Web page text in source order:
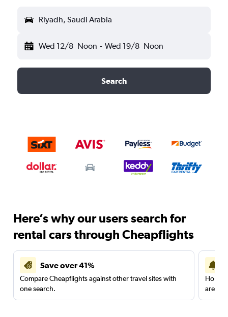
Riyadh, Saudi Arabia
Wed 12/8 Noon - Wed 19/8 Noon
Search
Here’s why our users search for
rental cars through Cheapflights
Save over 41%
Compare Cheapflights against other travel sites with
one search.
are